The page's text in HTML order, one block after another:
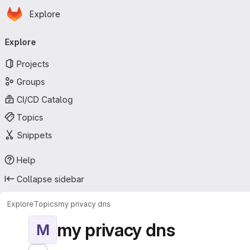
Skip to main content
Homepage
Explore
navigation
Explore
Projects
Groups
CI/CD Catalog
Topics
Snippets
Help
Collapse sidebar
ExploreTopicsmy privacy dns
M my privacy dns